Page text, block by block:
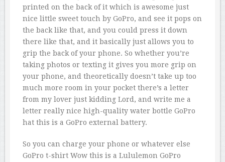
printed on the back of it which is awesome just
nice little sweet touch by GoPro, and see it pops on
the back like that, and you could press it down
there like that, and it basically just allows you to
grip the back of your phone. So whether you’re
taking photos or texting it gives you more grip on
your phone, and theoretically doesn’t take up too
much more room in your pocket there’s a letter
from my lover just kidding Lord, and write me a
letter really nice high-quality water bottle GoPro
hat this is a GoPro external battery.
So you can charge your phone or whatever else
GoPro t-shirt Wow this is a Lululemon GoPro